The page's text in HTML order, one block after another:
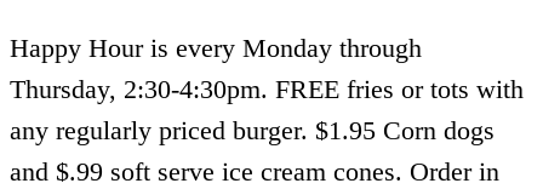
Happy Hour is every Monday through
Thursday, 2:30-4:30pm. FREE fries or tots with
any regularly priced burger. $1.95 Corn dogs
and $.99 soft serve ice cream cones. Order in